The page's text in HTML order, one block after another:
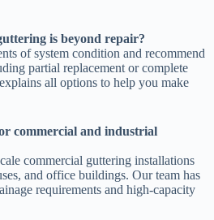
is beyond repair?
of system condition and recommend
partial replacement or complete
all options to help you make
commercial and industrial
commercial guttering installations
and office buildings. Our team has
requirements and high-capacity